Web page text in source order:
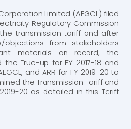
Limited (AEGCL) filed
Regulatory Commission
the transmission tariff and after
objections from stakeholders
materials on record, the
True-up for FY 2017-18 and
and ARR for FY 2019-20 to
the Transmission Tariff and
20 as detailed in this Tariff